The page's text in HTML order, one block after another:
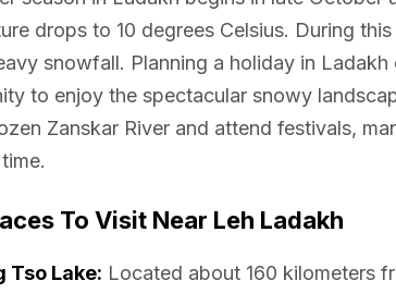
drops to 10 degrees Celsius. During
snowfall. Planning a holiday in
to enjoy the spectacular snowy
Zanskar River and attend festivals,
To Visit Near Leh Ladakh
Tso Lake: Located about 160 kilometers